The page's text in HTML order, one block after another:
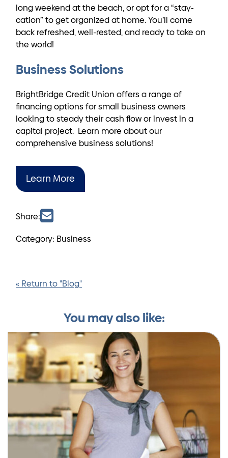
long weekend at the beach, or opt for a “stay-
cation” to get organized at home. You’ll come
back refreshed, well-rested, and ready to take on
the world!
Business Solutions
BrightBridge Credit Union offers a range of
financing options for small business owners
looking to steady their cash flow or invest in a
capital project. Learn more about our
comprehensive business solutions!
Learn More
Share:
Category: Business
« Return to "Blog"
You may also like: